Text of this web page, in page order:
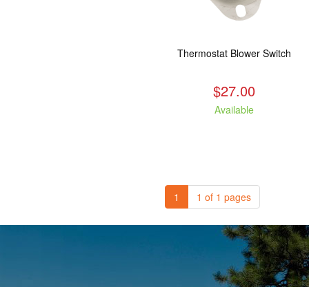
Thermostat Blower Switch
$27.00
Available
1 1 of 1 pages